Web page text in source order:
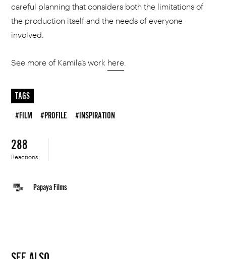
careful planning that considers both the limitations of
the production itself and the needs of everyone
involved.
See more of Kamila’s work here
TAGS
#FILM #PROFILE #INSPIRATION
288
Reactions
Papaya Films